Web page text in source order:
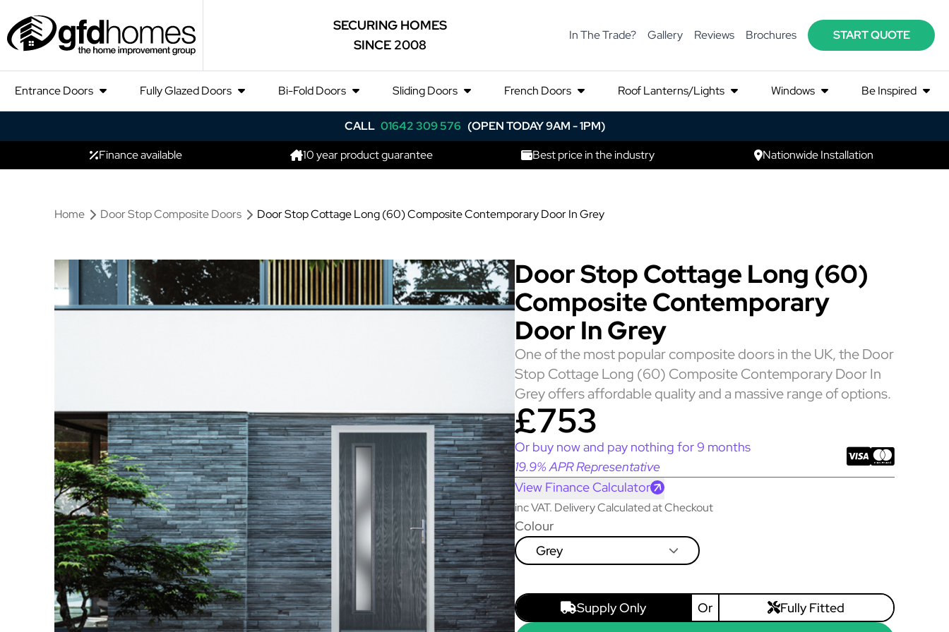
SECURING HOMES
SINCE 2008
In The Trade? Gallery Reviews Brochures START QUOTE
Entrance Doors Fully Glazed Doors Bi-Fold Doors Sliding Doors French Doors Roof Lanterns/Lights Windows Be Inspired
CALL 01642 309 576 (OPEN TODAY 9AM - 1PM)
Finance available
10 year product guarantee Best price in the industry Nationwide Installation
Home Door Stop Composite Doors Door Stop Cottage Long (60) Composite Contemporary Door In Grey
Door Stop Cottage Long (60)
Composite Contemporary
Door In Grey
One of the most popular composite doors in the UK, the Door
Stop Cottage Long (60) Composite Contemporary Door In
Grey offers affordable quality and a massive range of options.
£753
Or buy now and pay nothing for 9 months
19.9% APR Representative
View Finance Calculator
inc VAT. Delivery Calculated at Checkout
Colour
Grey
Supply Only Or Fully Fitted